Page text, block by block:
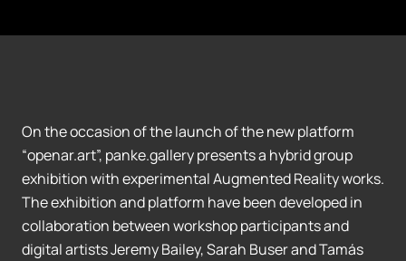
On the occasion of the launch of the new platform
“openar.art”, panke.gallery presents a hybrid group
exhibition with experimental Augmented Reality works.
The exhibition and platform have been developed in
collaboration between workshop participants and
digital artists Jeremy Bailey, Sarah Buser and Tamás